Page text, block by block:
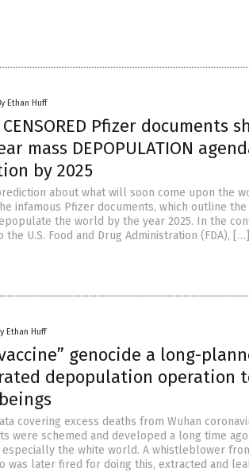
Ethan Huff
Pfizer documents
mass DEPOPULATION
by 2025
about what will soon come upon the
infamous Pfizer documents, which outline
the world by the year 2025. In the
U.S. Food and Drug Administration (FDA), […]
Ethan Huff
genocide a long-
depopulation operation
covering excess deaths from Wuhan
were schemed and developed a long time
the white world. A whistleblower
was later fired for doing this, extracted and